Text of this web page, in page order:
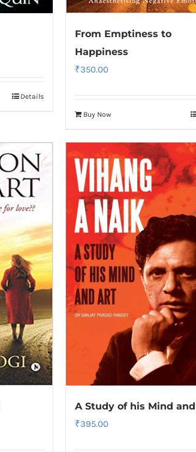
Details
From Emptiness to
Happiness
₹350.00
Buy Now
A Study of his Mind
₹395.00